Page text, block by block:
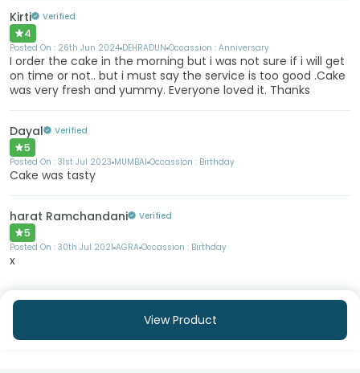
Kirti Verified
4
Posted On : 26th Jun 2024 DEHRADUN Occassion : Anniversary
I order the cake in the morning but i was not sure if i will get
on time or not.. but i must say the service is too good .Cake
was very fresh and yummy. Everyone loved it. Thanks
Dayal Verified
5
Posted On : 31st Jul 2023 MUMBAI Occassion : Birthday
Cake was tasty
harat Ramchandani Verified
5
Posted On : 30th Jul 2021 AGRA Occassion : Birthday
x
View Product